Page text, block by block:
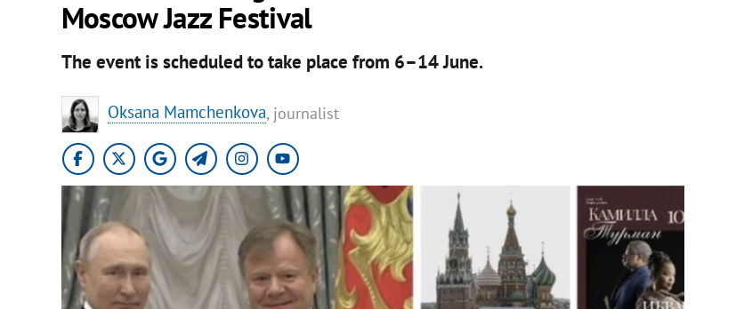
Moscow Jazz Festival
The event is scheduled to take place from 6–14 June.
Oksana Mamchenkova, journalist